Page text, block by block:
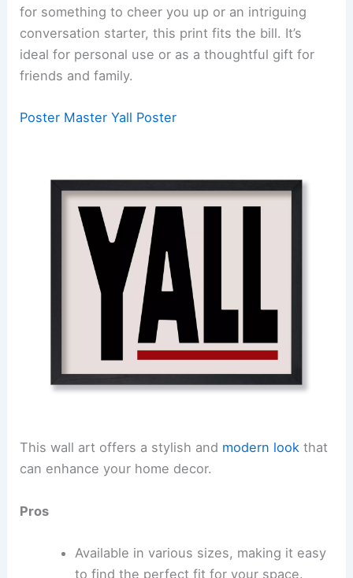
for something to cheer you up or an intriguing
conversation starter, this print fits the bill. It’s
ideal for personal use or as a thoughtful gift for
friends and family.
Poster Master Yall Poster
This wall art offers a stylish and modern look that
can enhance your home decor.
Pros
Available in various sizes, making it easy
to find the perfect fit for your space.